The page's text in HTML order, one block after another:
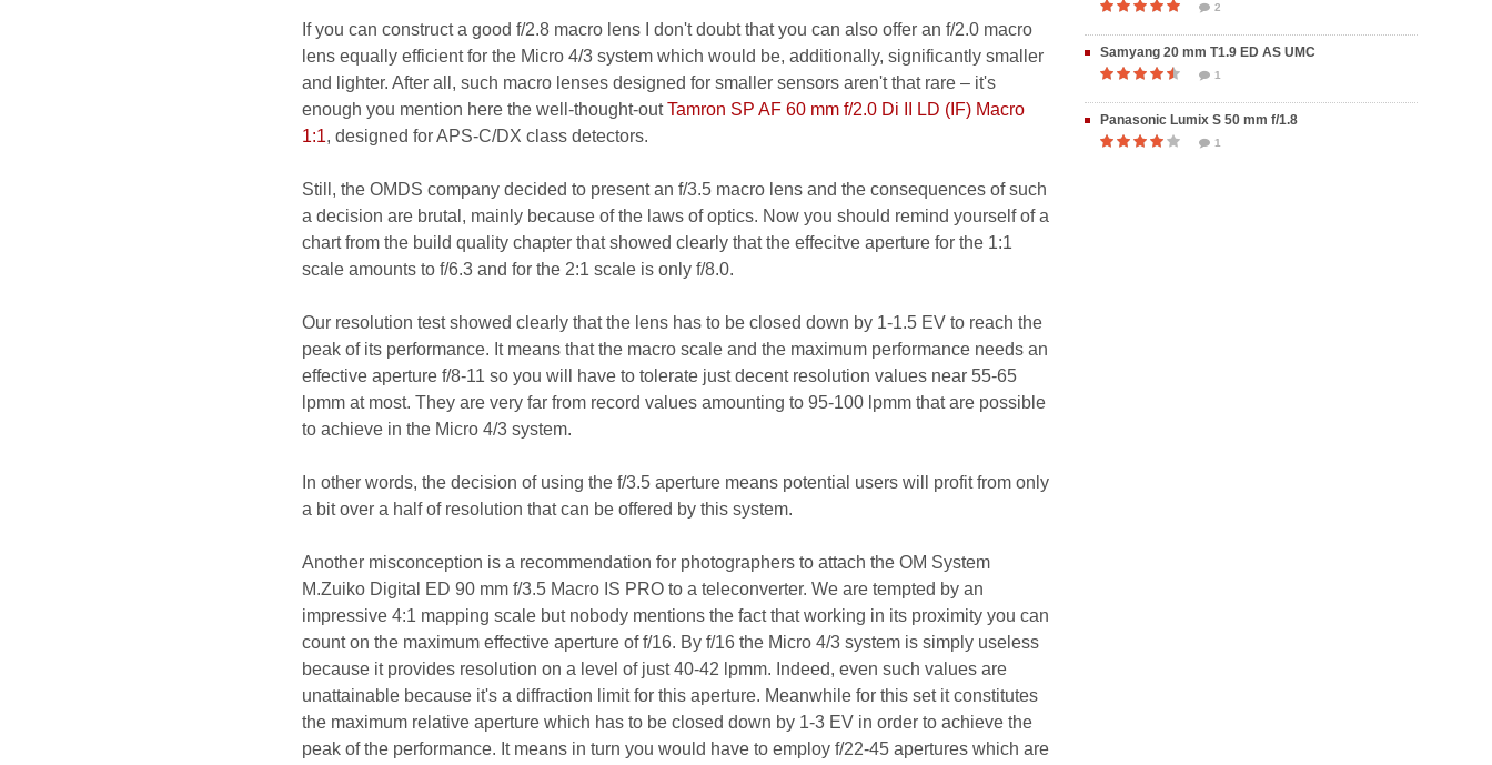
If you can construct a good f/2.8 macro lens I don't doubt that you can also offer an f/2.0 macro
lens equally efficient for the Micro 4/3 system which would be, additionally, significantly smaller
and lighter. After all, such macro lenses designed for smaller sensors aren't that rare – it's
enough you mention here the well-thought-outTamron SP AF 60 mm f/2.0 Di II LD (IF) Macro
1:1, designed for APS-C/DX class detectors.
Still, the OMDS company decided to present an f/3.5 macro lens and the consequences of such
a decision are brutal, mainly because of the laws of optics. Now you should remind yourself of a
chart from the build quality chapter that showed clearly that the effecitve aperture for the 1:1
scale amounts to f/6.3 and for the 2:1 scale is only f/8.0.
Our resolution test showed clearly that the lens has to be closed down by 1-1.5 EV to reach the
peak of its performance. It means that the macro scale and the maximum performance needs an
effective aperture f/8-11 so you will have to tolerate just decent resolution values near 55-65
lpmm at most. They are very far from record values amounting to 95-100 lpmm that are possible
to achieve in the Micro 4/3 system.
In other words, the decision of using the f/3.5 aperture means potential users will profit from only
a bit over a half of resolution that can be offered by this system.
Another misconception is a recommendation for photographers to attach the OM System
M.Zuiko Digital ED 90 mm f/3.5 Macro IS PRO to a teleconverter. We are tempted by an
impressive 4:1 mapping scale but nobody mentions the fact that working in its proximity you can
count on the maximum effective aperture of f/16. By f/16 the Micro 4/3 system is simply useless
because it provides resolution on a level of just 40-42 lpmm. Indeed, even such values are
unattainable because it's a diffraction limit for this aperture. Meanwhile for this set it constitutes
the maximum relative aperture which has to be closed down by 1-3 EV in order to achieve the
peak of the performance. It means in turn you would have to employ f/22-45 apertures which are
2
Samyang 20 mm T1.9 ED AS UMC
1
Panasonic Lumix S 50 mm f/1.8
1